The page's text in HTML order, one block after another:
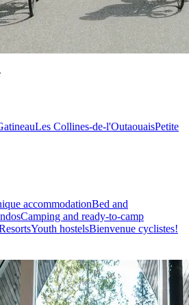
Les Collines-de-l'OutaouaisPetite
accommodationBed and
Camping and ready-to-camp
Youth hostelsBienvenue cyclistes!